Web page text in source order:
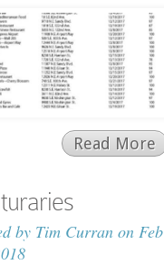
Read More
by Tim Curranon Feb